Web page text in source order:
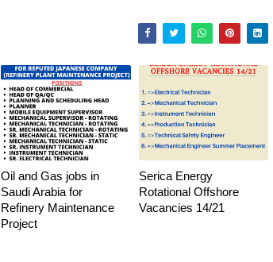
Oil and Gas jobs in
Saudi Arabia for
Refinery Maintenance
Project
Serica Energy
Rotational Offshore
Vacancies 14/21